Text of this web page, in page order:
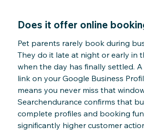
Does it offer online
Pet parents rarely book during
They do it late at night or early in
when the day has finally settled.
link on your Google Business
means you never miss that
Searchendurance confirms that
complete profiles and booking
significantly higher customer